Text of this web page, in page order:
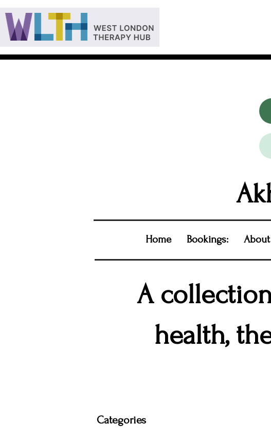
Home Bookings: About
A
health,
Categories